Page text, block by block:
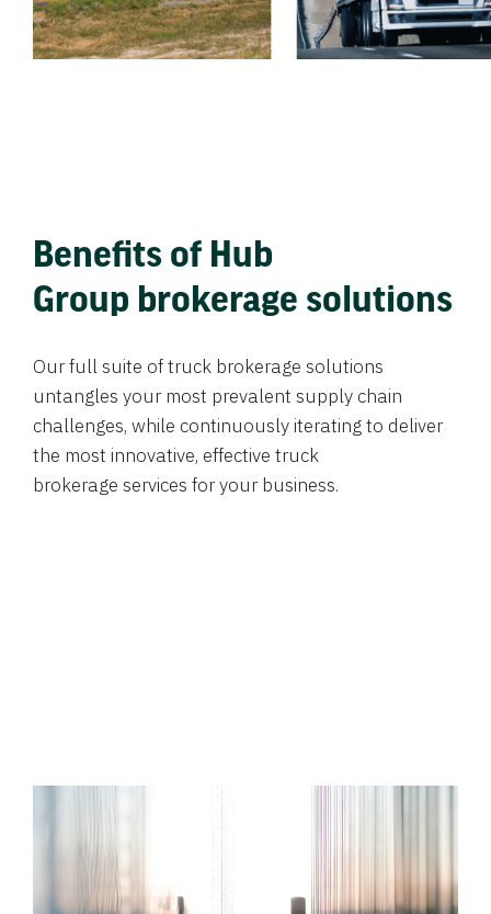
Benefits of Hub
Group brokerage solutions
Our full suite of truck brokerage solutions
untangles your most prevalent supply chain
challenges, while continuously iterating to deliver
the most innovative, effective truck
brokerage services for your business.